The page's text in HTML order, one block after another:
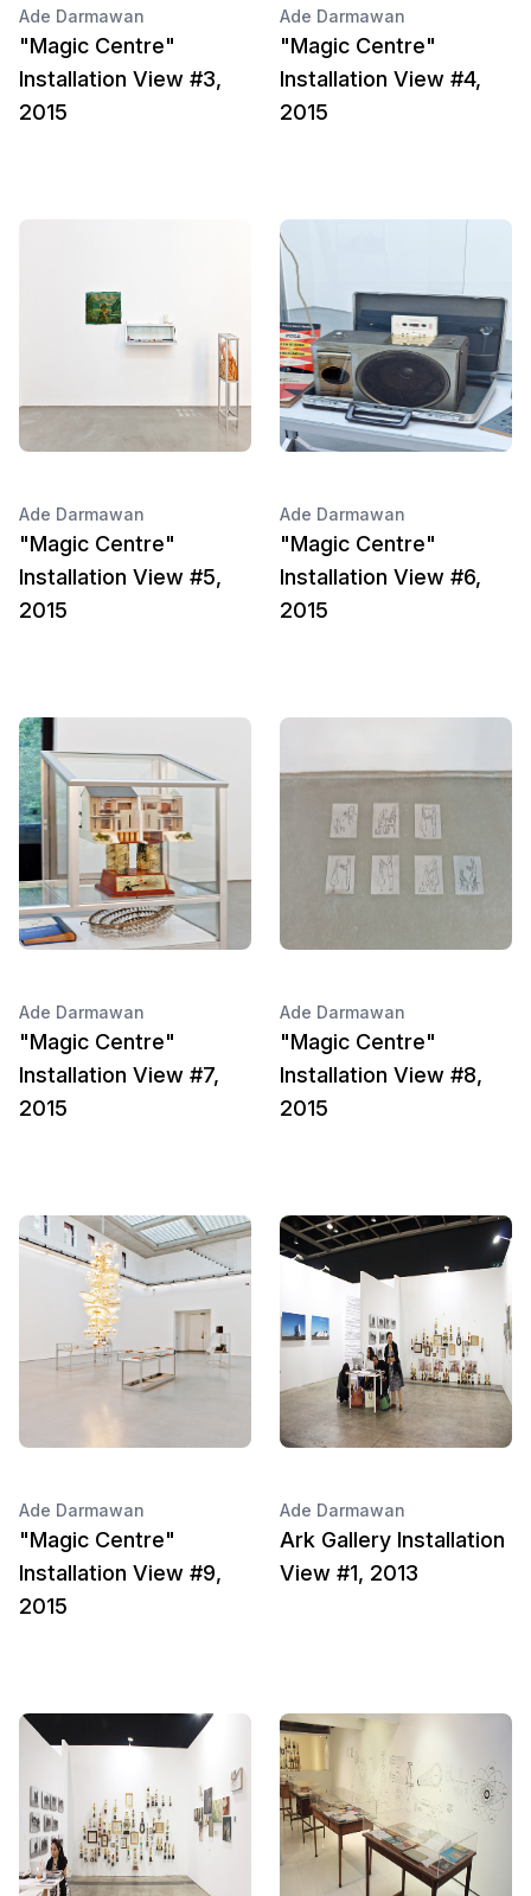
Ade Darmawan
"Magic Centre"
Installation View #3,
2015
Ade Darmawan
"Magic Centre"
Installation View #4,
2015
Ade Darmawan
"Magic Centre"
Installation View #5,
2015
Ade Darmawan
"Magic Centre"
Installation View #6,
2015
Ade Darmawan
"Magic Centre"
Installation View #7,
2015
Ade Darmawan
"Magic Centre"
Installation View #8,
2015
Ade Darmawan
"Magic Centre"
Installation View #9,
2015
Ade Darmawan
Ark Gallery Installation
View #1, 2013